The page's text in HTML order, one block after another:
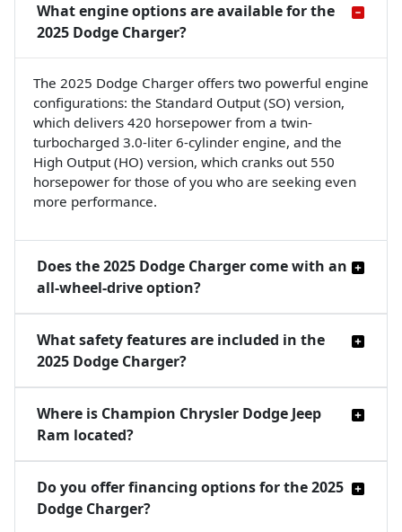
What engine options are available for the
2025 Dodge Charger?
The 2025 Dodge Charger offers two powerful engine
configurations: the Standard Output (SO) version,
which delivers 420 horsepower from a twin-
turbocharged 3.0-liter 6-cylinder engine, and the
High Output (HO) version, which cranks out 550
horsepower for those of you who are seeking even
more performance.
Does the 2025 Dodge Charger come with an
all-wheel-drive option?
What safety features are included in the
2025 Dodge Charger?
Where is Champion Chrysler Dodge Jeep
Ram located?
Do you offer financing options for the 2025
Dodge Charger?